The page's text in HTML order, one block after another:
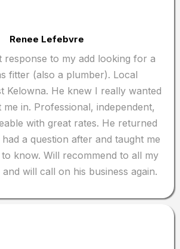
Renee Lefebvre
response to my add looking for a
fitter (also a plumber). Local
Kelowna. He knew I really wanted
me in. Professional, independent,
with great rates. He returned
a question after and taught me
know. Will recommend to all my
will call on his business again.